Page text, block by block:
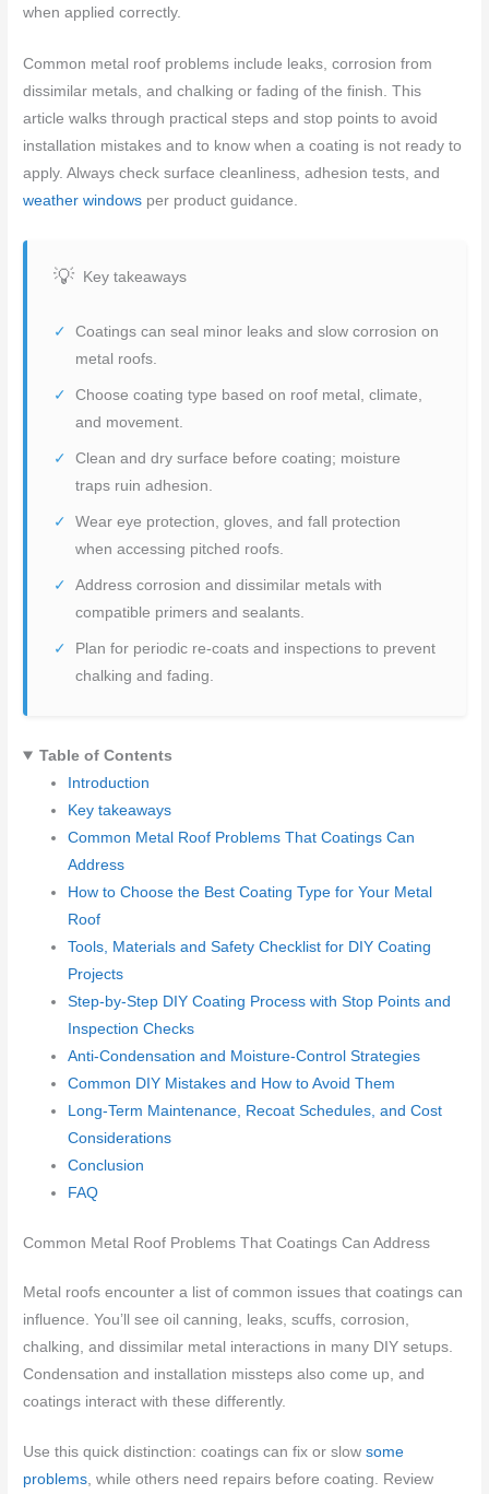
when applied correctly.
Common metal roof problems include leaks, corrosion from
dissimilar metals, and chalking or fading of the finish. This
article walks through practical steps and stop points to avoid
installation mistakes and to know when a coating is not ready to
apply. Always check surface cleanliness, adhesion tests, and
weather windows per product guidance.
Key takeaways
Coatings can seal minor leaks and slow corrosion on
metal roofs.
Choose coating type based on roof metal, climate,
and movement.
Clean and dry surface before coating; moisture
traps ruin adhesion.
Wear eye protection, gloves, and fall protection
when accessing pitched roofs.
Address corrosion and dissimilar metals with
compatible primers and sealants.
Plan for periodic re-coats and inspections to prevent
chalking and fading.
Table of Contents
Introduction
Key takeaways
Common Metal Roof Problems That Coatings Can
Address
How to Choose the Best Coating Type for Your Metal
Roof
Tools, Materials and Safety Checklist for DIY Coating
Projects
Step-by-Step DIY Coating Process with Stop Points and
Inspection Checks
Anti-Condensation and Moisture-Control Strategies
Common DIY Mistakes and How to Avoid Them
Long-Term Maintenance, Recoat Schedules, and Cost
Considerations
Conclusion
FAQ
Common Metal Roof Problems That Coatings Can Address
Metal roofs encounter a list of common issues that coatings can
influence. You’ll see oil canning, leaks, scuffs, corrosion,
chalking, and dissimilar metal interactions in many DIY setups.
Condensation and installation missteps also come up, and
coatings interact with these differently.
Use this quick distinction: coatings can fix or slowsome
problems, while others need repairs before coating. Review